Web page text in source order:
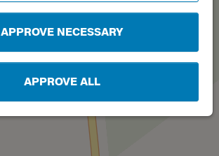
APPROVE NECESSARY
APPROVE ALL